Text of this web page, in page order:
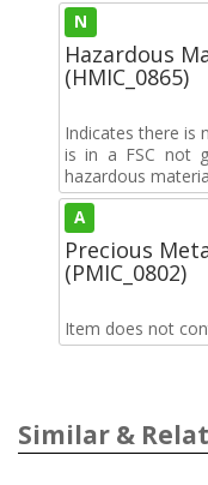
N
Hazardous
(HMIC_0865)
Indicates there is
is in a FSC not
hazardous
A
Precious
(PMIC_0802)
Item does not
Similar &